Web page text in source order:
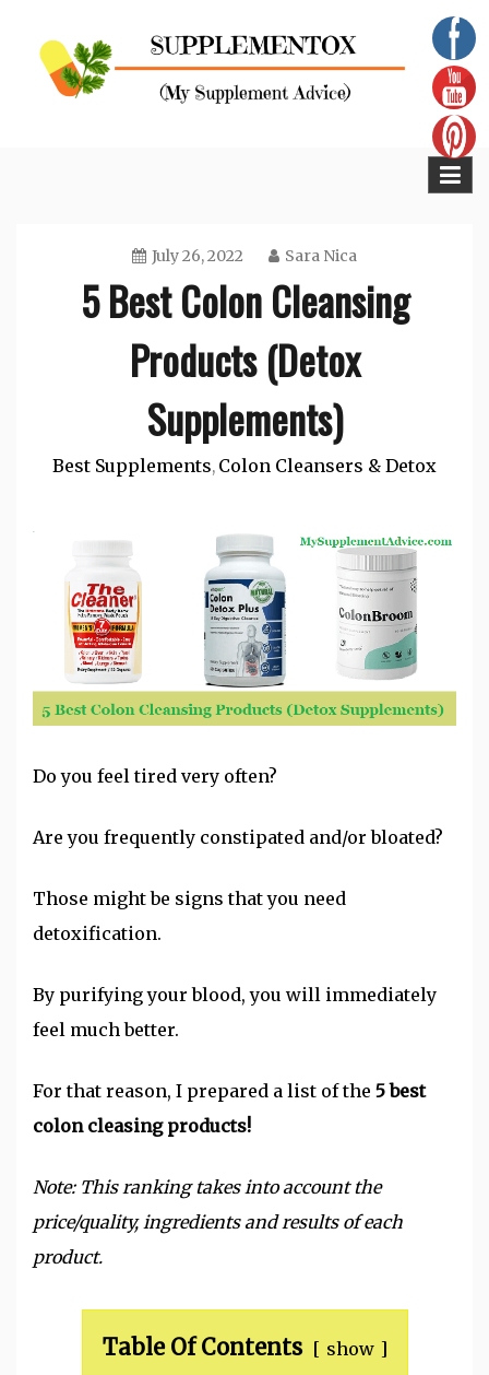
content
July 26, 2022 Sara Nica
5 Best Colon Cleansing
Products (Detox
Supplements)
Best Supplements, Colon Cleansers & Detox
Do you feel tired very often?
Are you frequently constipated and/or bloated?
Those might be signs that you need
detoxification.
By purifying your blood, you will immediately
feel much better.
For that reason, I prepared a list of the 5 best
colon cleasing products!
Note: This ranking takes into account the
price/quality, ingredients and results of each
product.
Table Of Contents show